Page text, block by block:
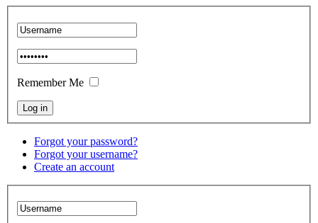
Remember Me
Forgot your password?
Forgot your username?
Create an account